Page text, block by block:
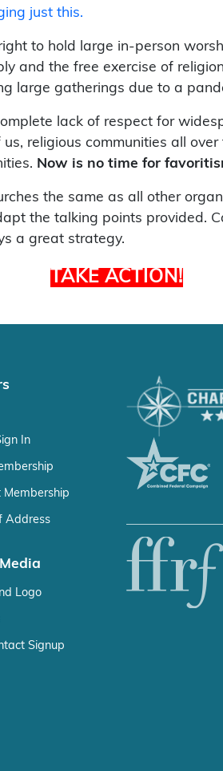
just this.
to hold large in-person
and the free exercise of
large gatherings due to a
lack of respect for
religious communities all
Now is no time for
the same as all other
the talking points provided.
a great strategy.
TAKE ACTION!
In
Membership
Address
Logo
Signup